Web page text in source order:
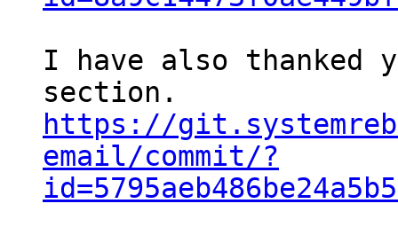
I have also thanked
https://
email/commit/?